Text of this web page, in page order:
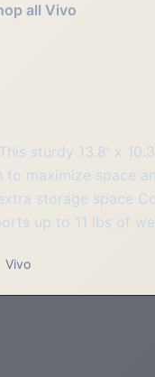
all Vivo
sturdy 13.8' x
maximize space
storage space
up to 11 lbs of
Vivo